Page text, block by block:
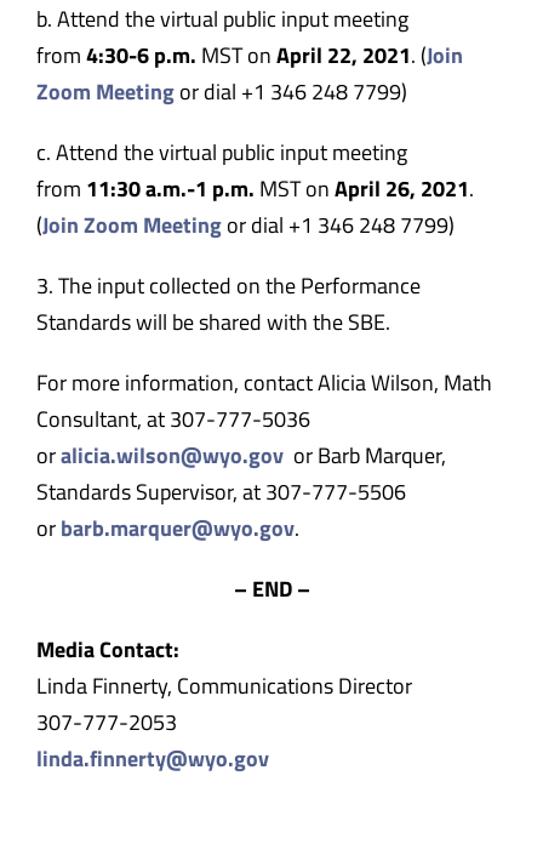
b. Attend the virtual public input meeting
from4:30-6 p.m. MST onApril 22, 2021. (Join
Zoom Meetingor dial +1 346 248 7799)
c. Attend the virtual public input meeting
from 11:30 a.m.-1 p.m. MST onApril 26, 2021.
(Join Zoom Meetingor dial +1 346 248 7799)
3. The input collected on the Performance
Standards will be shared with the SBE.
For more information, contact Alicia Wilson, Math
Consultant, at 307-777-5036
oralicia.wilson@wyo.govor Barb Marquer,
Standards Supervisor, at 307-777-5506
orbarb.marquer@wyo.gov.
– END –
Media Contact:
Linda Finnerty, Communications Director
307-777-2053
linda.finnerty@wyo.gov